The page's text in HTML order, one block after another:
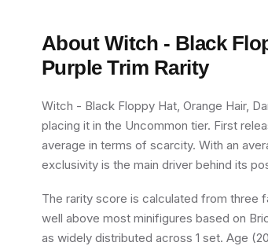
About Witch - Black
Purple Trim Rarity
Witch - Black Floppy Hat, Orange Hair,
placing it in the Uncommon tier. First
average in terms of scarcity. With an
exclusivity is the main driver behind its
The rarity score is calculated from three
well above most minifigures based on
as widely distributed across 1 set. Age